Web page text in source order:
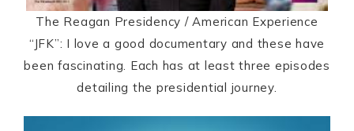
The Reagan Presidency / American Experience
“JFK”: I love a good documentary and these have
been fascinating. Each has at least three episodes
detailing the presidential journey.